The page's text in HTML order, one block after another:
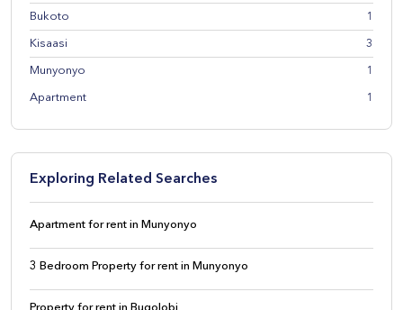
Bukoto 1
Kisaasi 3
Munyonyo 1
Apartment 1
Exploring Related Searches
Apartment for rent in Munyonyo
3 Bedroom Property for rent in Munyonyo